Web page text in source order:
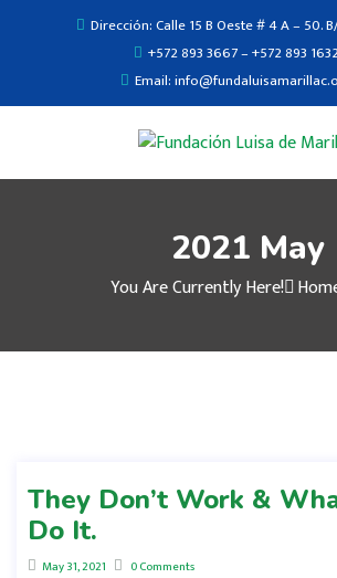
Dirección: Calle 15 B Oeste # 4 A – 50.
+572 893 3667 – +572 893
Email:
2021 May
You Are Currently Here!
They Don’t Work &
Do It.
May 31, 2021 0 Comments